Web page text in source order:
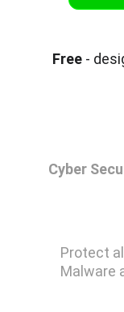
Free -
Cyber
Protect
Malware